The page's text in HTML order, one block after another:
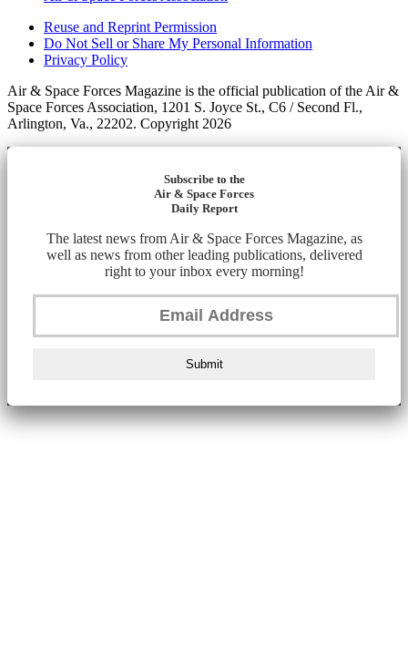
Reuse and Reprint Permission
Do Not Sell or Share My Personal Information
Privacy Policy
Air & Space Forces Magazine is the official publication of the Air &
Space Forces Association, 1201 S. Joyce St., C6 / Second Fl.,
Arlington, Va., 22202. Copyright 2026
Subscribe to the
Air & Space Forces
Daily Report
The latest news from Air & Space Forces Magazine, as
well as news from other leading publications, delivered
right to your inbox every morning!
Submit